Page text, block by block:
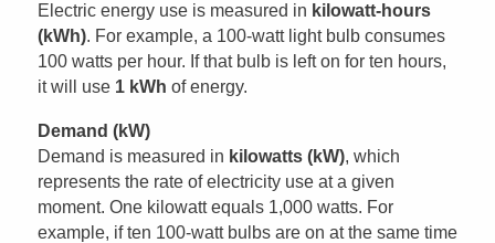
Electric energy use is measured in kilowatt-hours
(kWh). For example, a 100-watt light bulb consumes
100 watts per hour. If that bulb is left on for ten hours,
it will use 1 kWh of energy.
Demand (kW)
Demand is measured in kilowatts (kW), which
represents the rate of electricity use at a given
moment. One kilowatt equals 1,000 watts. For
example, if ten 100-watt bulbs are on at the same time